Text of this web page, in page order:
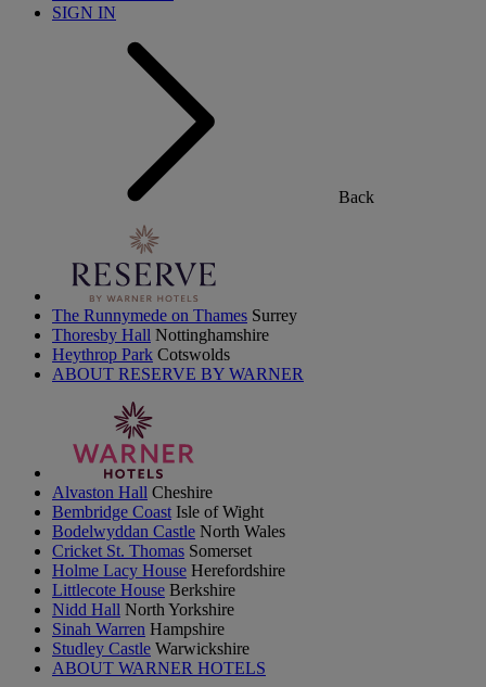
SIGN IN
Back
The Runnymede on Thames Surrey
Thoresby Hall Nottinghamshire
Heythrop Park Cotswolds
ABOUT RESERVE BY WARNER
Alvaston Hall Cheshire
Bembridge Coast Isle of Wight
Bodelwyddan Castle North Wales
Cricket St. Thomas Somerset
Holme Lacy House Herefordshire
Littlecote House Berkshire
Nidd Hall North Yorkshire
Sinah Warren Hampshire
Studley Castle Warwickshire
ABOUT WARNER HOTELS